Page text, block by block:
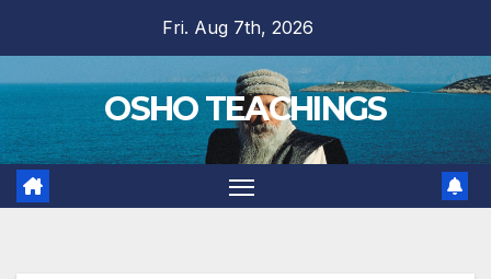
content
Fri. Aug 7th, 2026
OSHO TEACHINGS